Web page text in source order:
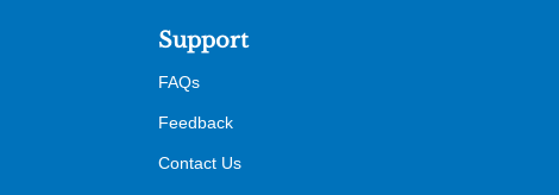
Support
FAQs
Feedback
Contact Us